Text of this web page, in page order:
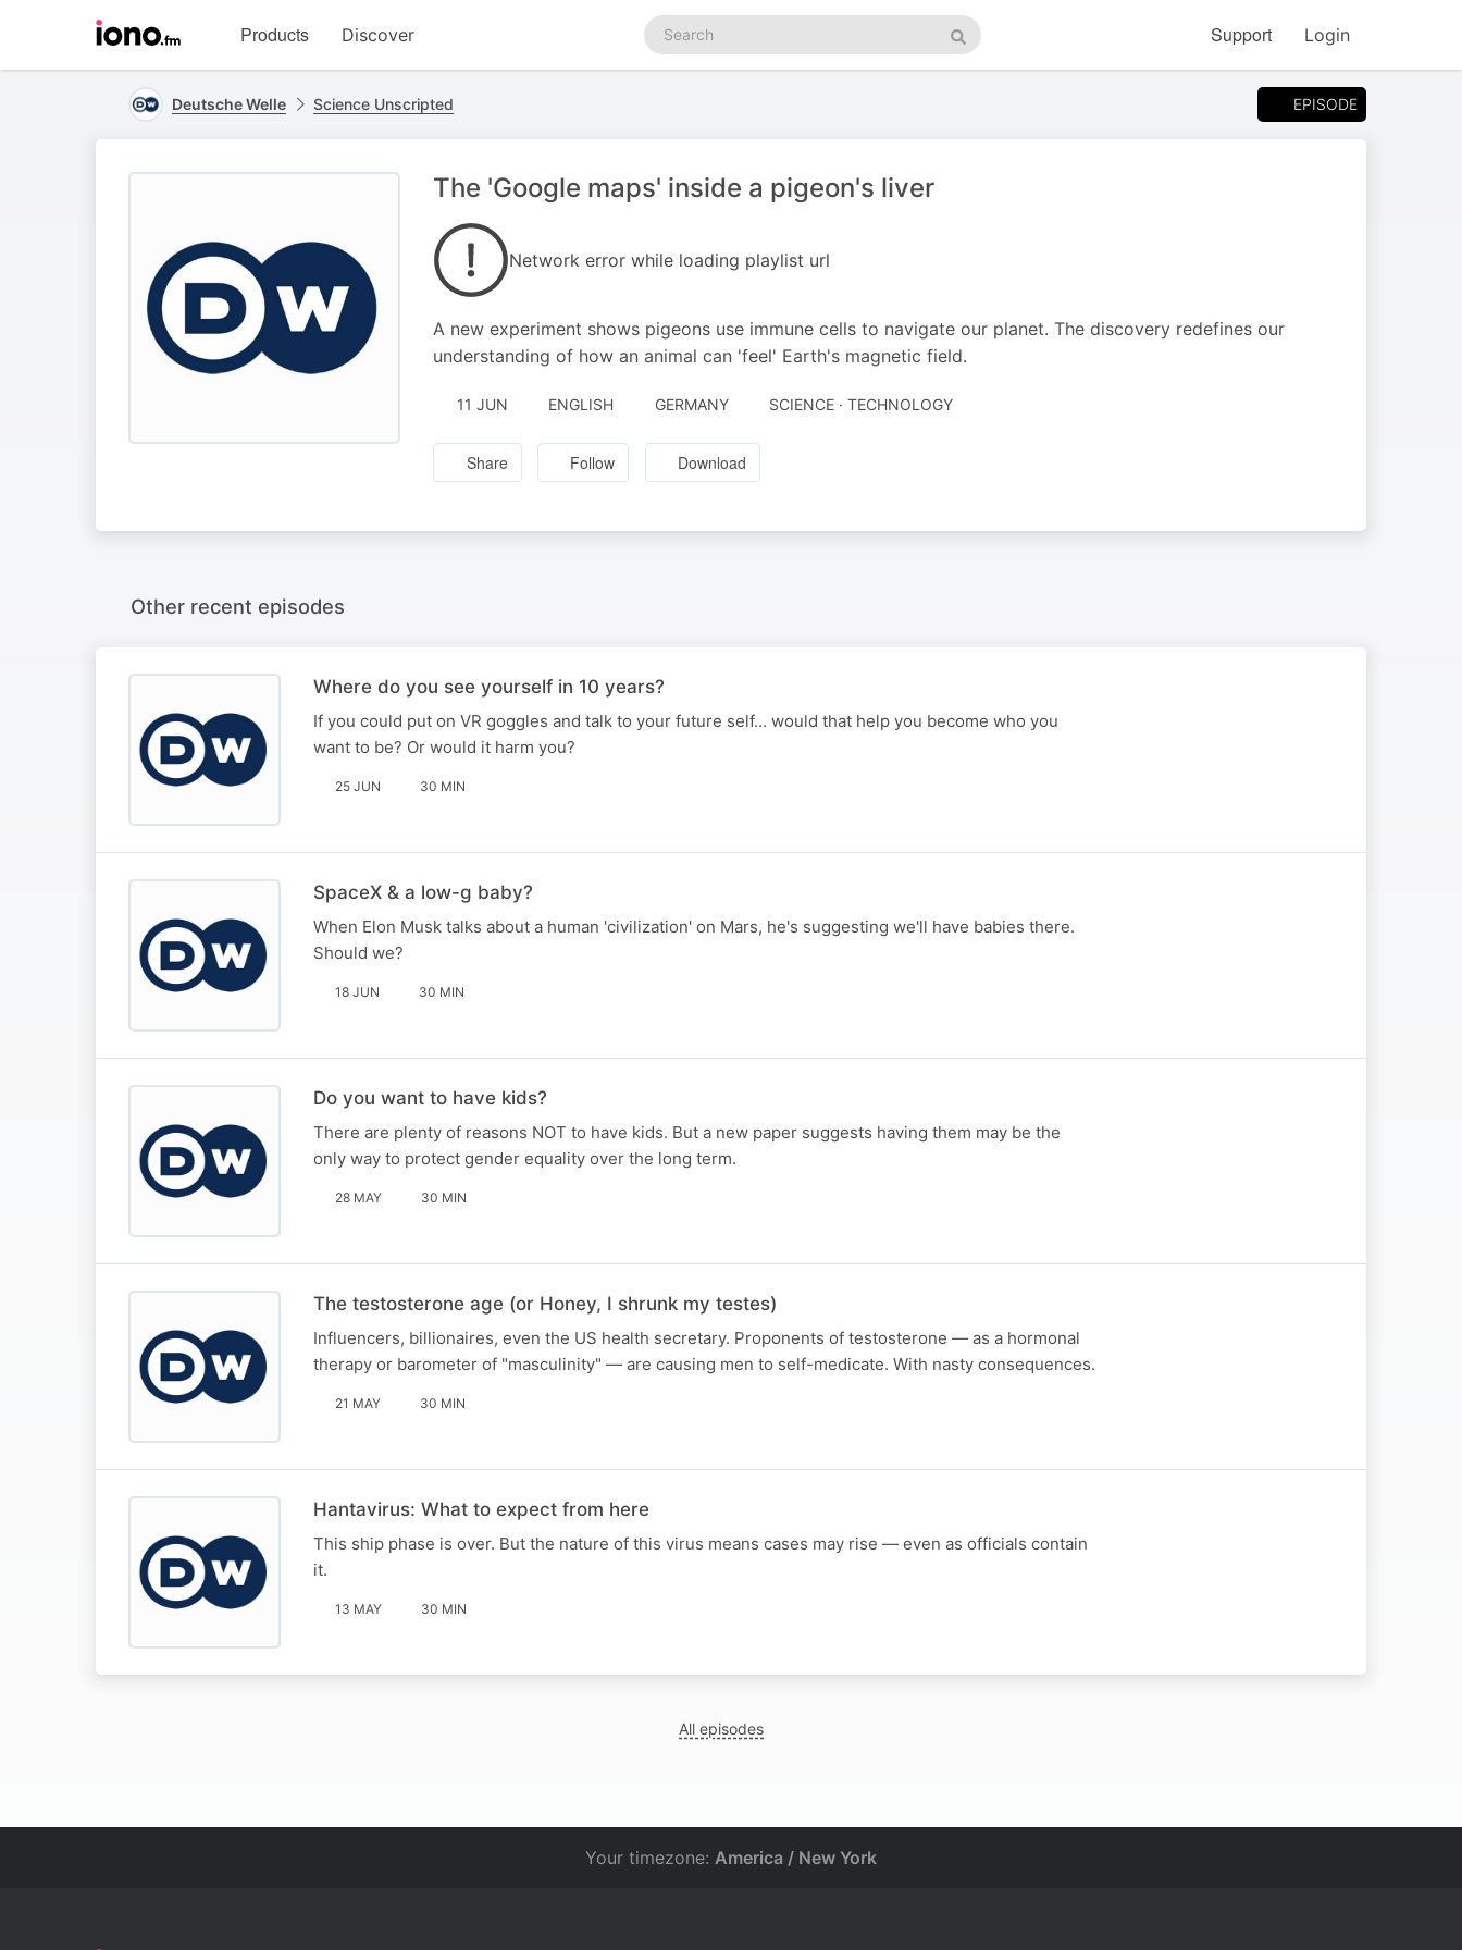
homepage
Products Discover
Search
podcasts
Search
Support Login
Deutsche Welle Science Unscripted EPISODE
The 'Google maps' inside a pigeon's liver
Network error while loading playlist url
A new experiment shows pigeons use immune cells to navigate our planet. The discovery redefines our
understanding of how an animal can 'feel' Earth's magnetic field.
11 JUN ENGLISH GERMANY SCIENCE · TECHNOLOGY
Share Follow Download
Other recent episodes
Where do you see yourself in 10 years?
If you could put on VR goggles and talk to your future self... would that help you become who you
want to be? Or would it harm you?
25 JUN 30 MIN
SpaceX & a low-g baby?
When Elon Musk talks about a human 'civilization' on Mars, he's suggesting we'll have babies there.
Should we?
18 JUN 30 MIN
Do you want to have kids?
There are plenty of reasons NOT to have kids. But a new paper suggests having them may be the
only way to protect gender equality over the long term.
28 MAY 30 MIN
The testosterone age (or Honey, I shrunk my testes)
Influencers, billionaires, even the US health secretary. Proponents of testosterone — as a hormonal
therapy or barometer of "masculinity" — are causing men to self-medicate. With nasty consequences.
21 MAY 30 MIN
Hantavirus: What to expect from here
This ship phase is over. But the nature of this virus means cases may rise — even as officials contain
it.
13 MAY 30 MIN
All episodes
Your timezone: America / New York